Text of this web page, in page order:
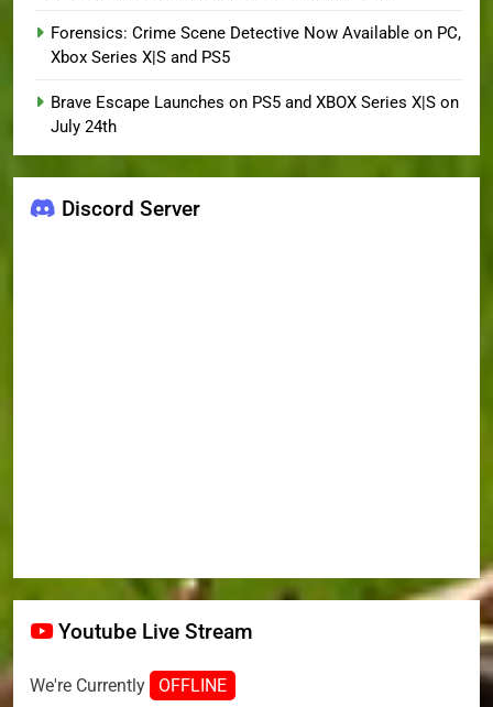
Forensics: Crime Scene Detective Now Available on PC,
Xbox Series X|S and PS5
Brave Escape Launches on PS5 and XBOX Series X|S on
July 24th
Discord Server
Youtube Live Stream
We're Currently OFFLINE